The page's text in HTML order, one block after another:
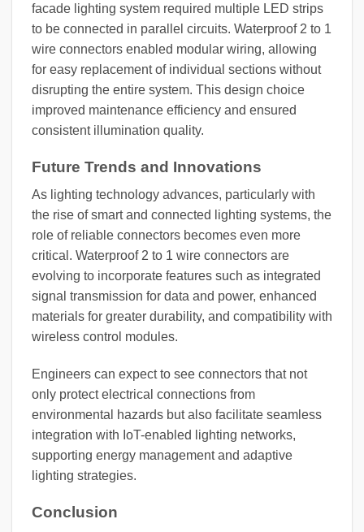
facade lighting system required multiple LED strips
to be connected in parallel circuits. Waterproof 2 to 1
wire connectors enabled modular wiring, allowing
for easy replacement of individual sections without
disrupting the entire system. This design choice
improved maintenance efficiency and ensured
consistent illumination quality.
Future Trends and Innovations
As lighting technology advances, particularly with
the rise of smart and connected lighting systems, the
role of reliable connectors becomes even more
critical. Waterproof 2 to 1 wire connectors are
evolving to incorporate features such as integrated
signal transmission for data and power, enhanced
materials for greater durability, and compatibility with
wireless control modules.
Engineers can expect to see connectors that not
only protect electrical connections from
environmental hazards but also facilitate seamless
integration with IoT-enabled lighting networks,
supporting energy management and adaptive
lighting strategies.
Conclusion